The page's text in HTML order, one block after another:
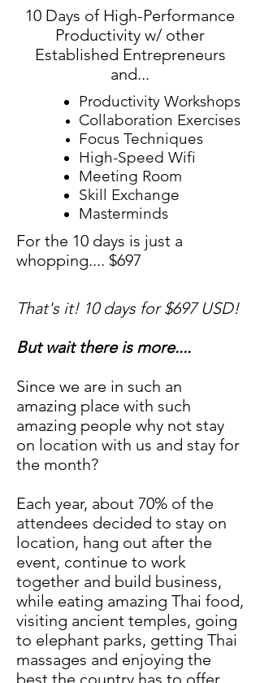
10 Days of High-Performance
Productivity w/ other
Established Entrepreneurs
and...
Productivity Workshops
Collaboration Exercises
Focus Techniques
High-Speed Wifi
Meeting Room
Skill Exchange
Masterminds
For the 10 days is just a
whopping.... $697
That's it! 10 days for $697 USD!
But wait there is more....
Since we are in such an
amazing place with such
amazing people why not stay
on location with us and stay for
the month?
Each year, about 70% of the
attendees decided to stay on
location, hang out after the
event, continue to work
together and build business,
while eating amazing Thai food,
visiting ancient temples, going
to elephant parks, getting Thai
massages and enjoying the
best the country has to offer.